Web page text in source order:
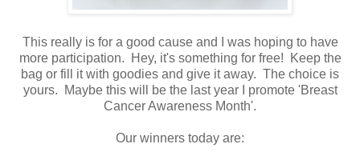
This really is for a good cause and I was hoping to have
more participation. Hey, it's something for free! Keep the
bag or fill it with goodies and give it away. The choice is
yours. Maybe this will be the last year I promote 'Breast
Cancer Awareness Month'.
Our winners today are: